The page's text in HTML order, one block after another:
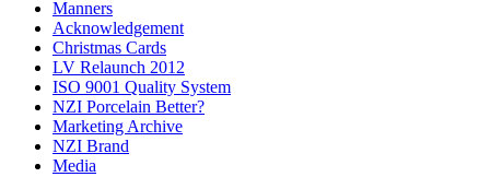
Manners
Acknowledgement
Christmas Cards
LV Relaunch 2012
ISO 9001 Quality System
NZI Porcelain Better?
Marketing Archive
NZI Brand
Media